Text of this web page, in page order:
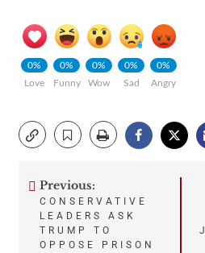
0%
Love
0%
Funny
0%
Wow
0%
Sad
0%
Angry
Post
navigation
Previous:
CONSERVATIVE
LEADERS ASK
TRUMP TO
OPPOSE PRISON